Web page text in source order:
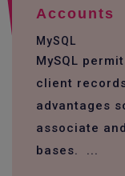
Accounts
MySQL
MySQL
client
advantages
associate
bases. ...